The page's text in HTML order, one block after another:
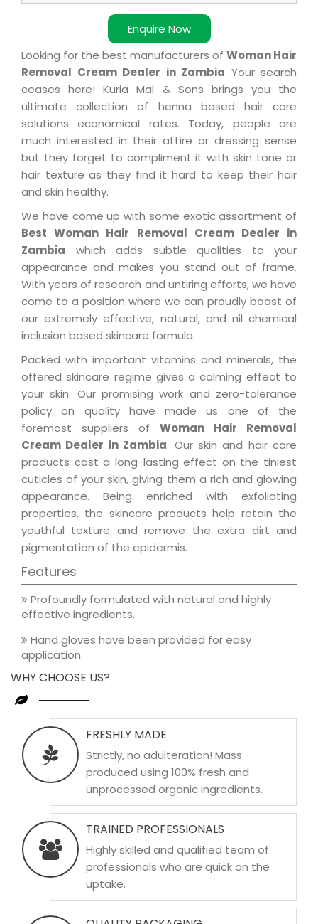
Enquire Now
Looking for the best manufacturers of Woman Hair
Removal Cream Dealer in Zambia Your search
ceases here! Kuria Mal & Sons brings you the
ultimate collection of henna based hair care
solutions economical rates. Today, people are
much interested in their attire or dressing sense
but they forget to compliment it with skin tone or
hair texture as they find it hard to keep their hair
and skin healthy.
We have come up with some exotic assortment of
Best Woman Hair Removal Cream Dealer in
Zambia which adds subtle qualities to your
appearance and makes you stand out of frame.
With years of research and untiring efforts, we have
come to a position where we can proudly boast of
our extremely effective, natural, and nil chemical
inclusion based skincare formula.
Packed with important vitamins and minerals, the
offered skincare regime gives a calming effect to
your skin. Our promising work and zero-tolerance
policy on quality have made us one of the
foremost suppliers of Woman Hair Removal
Cream Dealer in Zambia. Our skin and hair care
products cast a long-lasting effect on the tiniest
cuticles of your skin, giving them a rich and glowing
appearance. Being enriched with exfoliating
properties, the skincare products help retain the
youthful texture and remove the extra dirt and
pigmentation of the epidermis.
Features
Profoundly formulated with natural and highly
effective ingredients.
Hand gloves have been provided for easy
application.
WHY CHOOSE US?
FRESHLY MADE
Strictly, no adulteration! Mass
produced using 100% fresh and
unprocessed organic ingredients.
TRAINED PROFESSIONALS
Highly skilled and qualified team of
professionals who are quick on the
uptake.